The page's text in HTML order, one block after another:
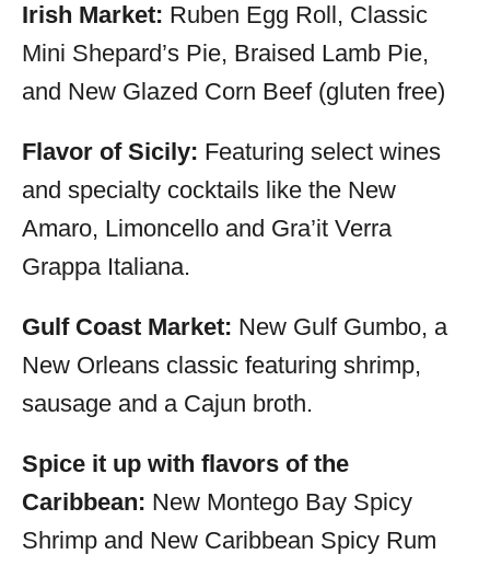
Irish Market: Ruben Egg Roll, Classic
Mini Shepard’s Pie, Braised Lamb Pie,
and New Glazed Corn Beef (gluten free)
Flavor of Sicily: Featuring select wines
and specialty cocktails like the New
Amaro, Limoncello and Gra’it Verra
Grappa Italiana.
Gulf Coast Market: New Gulf Gumbo, a
New Orleans classic featuring shrimp,
sausage and a Cajun broth.
Spice it up with flavors of the
Caribbean: New Montego Bay Spicy
Shrimp and New Caribbean Spicy Rum